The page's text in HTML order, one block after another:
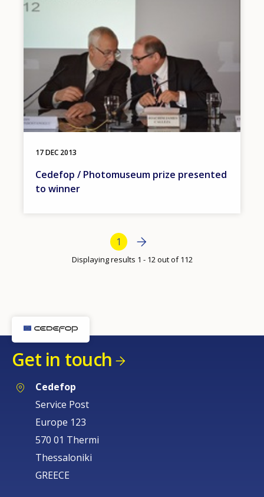
17 DEC 2013
Cedefop / Photomuseum prize presented
to winner
Bottom PaginationCurrent page
1 Next page
Next
›
Displaying results 1 - 12 out of 112
Get in touch
Cedefop
Service Post
Europe 123
570 01 Thermi
Thessaloniki
GREECE